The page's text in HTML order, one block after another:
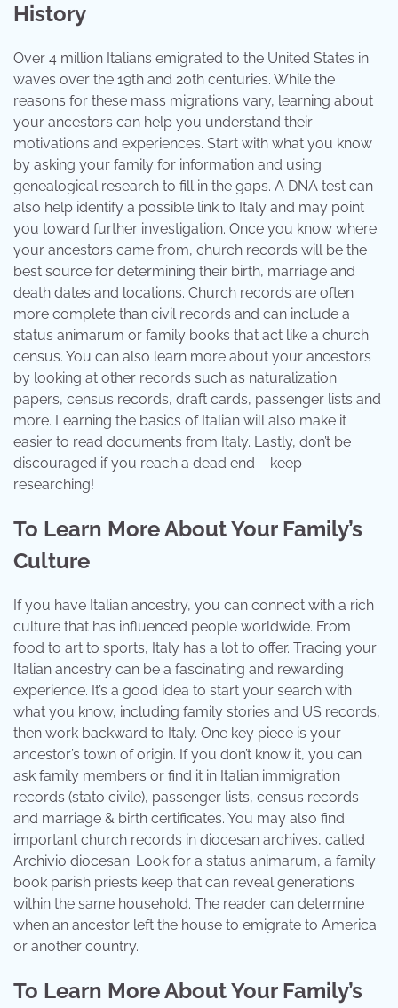
History
Over 4 million Italians emigrated to the United States in
waves over the 19th and 20th centuries. While the
reasons for these mass migrations vary, learning about
your ancestors can help you understand their
motivations and experiences. Start with what you know
by asking your family for information and using
genealogical research to fill in the gaps. A DNA test can
also help identify a possible link to Italy and may point
you toward further investigation. Once you know where
your ancestors came from, church records will be the
best source for determining their birth, marriage and
death dates and locations. Church records are often
more complete than civil records and can include a
status animarum or family books that act like a church
census. You can also learn more about your ancestors
by looking at other records such as naturalization
papers, census records, draft cards, passenger lists and
more. Learning the basics of Italian will also make it
easier to read documents from Italy. Lastly, don’t be
discouraged if you reach a dead end – keep
researching!
To Learn More About Your Family’s
Culture
If you have Italian ancestry, you can connect with a rich
culture that has influenced people worldwide. From
food to art to sports, Italy has a lot to offer. Tracing your
Italian ancestry can be a fascinating and rewarding
experience. It’s a good idea to start your search with
what you know, including family stories and US records,
then work backward to Italy. One key piece is your
ancestor’s town of origin. If you don’t know it, you can
ask family members or find it in Italian immigration
records (stato civile), passenger lists, census records
and marriage & birth certificates. You may also find
important church records in diocesan archives, called
Archivio diocesan. Look for a status animarum, a family
book parish priests keep that can reveal generations
within the same household. The reader can determine
when an ancestor left the house to emigrate to America
or another country.
To Learn More About Your Family’s